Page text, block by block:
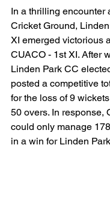
In a thrilling encounter
Cricket Ground,
XI emerged victorious
CUACO - 1st XI. After
Linden Park CC
posted a competitive
for the loss of 9
50 overs. In response,
could only manage
in a win for Linden